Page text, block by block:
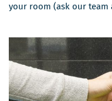
your room (ask our team